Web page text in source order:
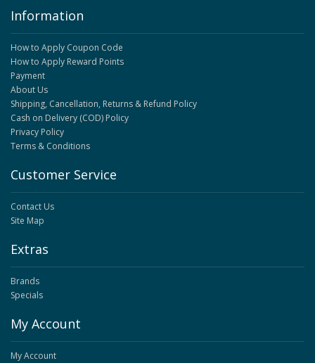
Information
How to Apply Coupon Code
How to Apply Reward Points
Payment
About Us
Shipping, Cancellation, Returns & Refund Policy
Cash on Delivery (COD) Policy
Privacy Policy
Terms & Conditions
Customer Service
Contact Us
Site Map
Extras
Brands
Specials
My Account
My Account